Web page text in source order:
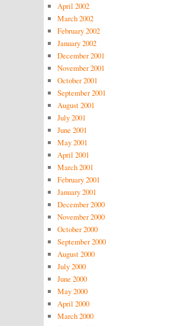
April 2002
March 2002
February 2002
January 2002
December 2001
November 2001
October 2001
September 2001
August 2001
July 2001
June 2001
May 2001
April 2001
March 2001
February 2001
January 2001
December 2000
November 2000
October 2000
September 2000
August 2000
July 2000
June 2000
May 2000
April 2000
March 2000